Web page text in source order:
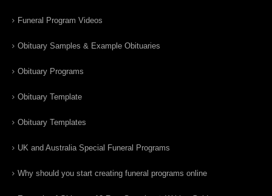
Funeral Program Videos
Obituary Samples & Example Obituaries
Obituary Programs
Obituary Template
Obituary Templates
UK and Australia Special Funeral Programs
Why should you start creating funeral programs online